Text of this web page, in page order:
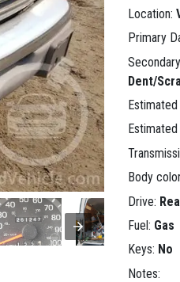
Location:
Primary
Dent/
Estimated
Body
Drive:
Fuel: Gas
Keys: No
Notes: